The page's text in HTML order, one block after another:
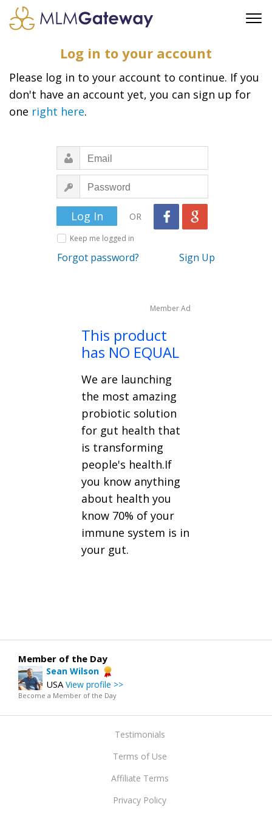
FAQ
SUPPORT
FEATURED PROFESSIONALS
BUSINESS OPPORTUNITIES
Log in to your account
Please log in to your account to continue. If you
don't have an account yet, you can sign up for
one right here.
OR
Keep me logged in
Forgot password? Sign Up
Member Ad
This product
has NO EQUAL
We are launching
the most amazing
probiotic solution
for gut health that
is transforming
people's health.If
you know anything
about health you
know 70% of your
immune system is in
your gut.
Member of the Day
Sean Wilson
USAView profile >>
Become a Member of the Day
Testimonials
Terms of Use
Affiliate Terms
Privacy Policy